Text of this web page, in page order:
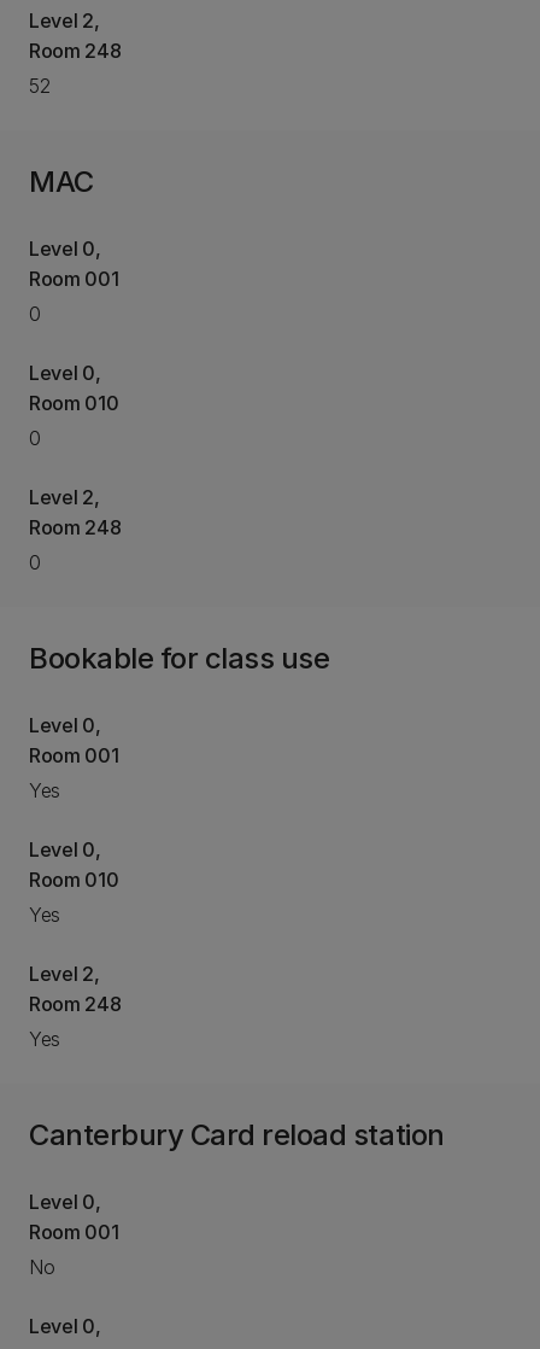
Level 2,
Room 248
52
MAC
Level 0,
Room 001
0
Level 0,
Room 010
0
Level 2,
Room 248
0
Bookable for class use
Level 0,
Room 001
Yes
Level 0,
Room 010
Yes
Level 2,
Room 248
Yes
Canterbury Card reload station
Level 0,
Room 001
No
Level 0,